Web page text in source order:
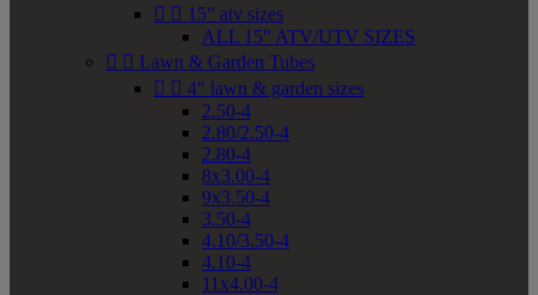
  15" atv sizes
ALL 15" ATV/UTV SIZES
  Lawn & Garden Tubes
  4" lawn & garden sizes
2.50-4
2.80/2.50-4
2.80-4
8x3.00-4
9x3.50-4
3.50-4
4.10/3.50-4
4.10-4
11x4.00-4